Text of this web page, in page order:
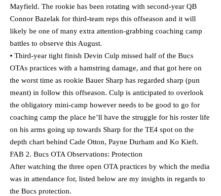
Mayfield. The rookie has been rotating with second-year QB
Connor Bazelak for third-team reps this offseason and it will
likely be one of many extra attention-grabbing coaching camp
battles to observe this August.
• Third-year tight finish Devin Culp missed half of the Bucs
OTAs practices with a hamstring damage, and that got here on
the worst time as rookie Bauer Sharp has regarded sharp (pun
meant) in follow this offseason. Culp is anticipated to overlook
the obligatory mini-camp however needs to be good to go for
coaching camp the place he’ll have the struggle for his roster life
on his arms going up towards Sharp for the TE4 spot on the
depth chart behind Cade Otton, Payne Durham and Ko Kieft.
FAB 2. Bucs OTA Observations: Protection
After watching the three open OTA practices by which the media
was in attendance for, listed below are my insights in regards to
the Bucs protection.